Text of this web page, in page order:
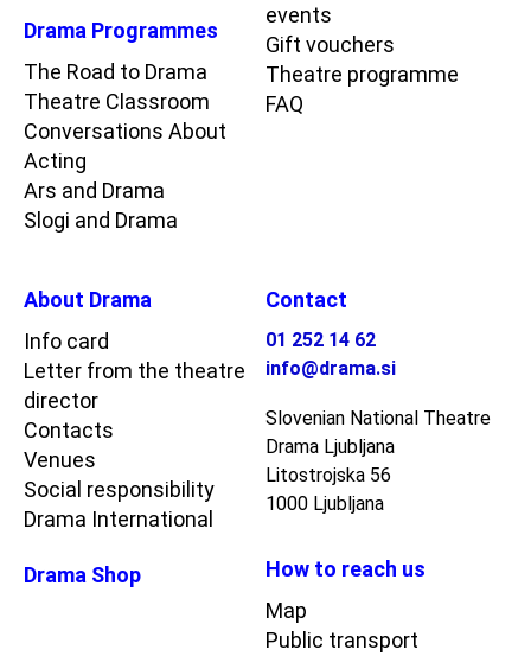
Drama Programmes
The Road to Drama
Theatre Classroom
Conversations About
Acting
Ars and Drama
Slogi and Drama
events
Gift vouchers
Theatre programme
FAQ
About Drama
Info card
Letter from the theatre
director
Contacts
Venues
Social responsibility
Drama International
Drama Shop
Contact
01 252 14 62
info@drama.si
Slovenian National Theatre
Drama Ljubljana
Litostrojska 56
1000 Ljubljana
How to reach us
Map
Public transport